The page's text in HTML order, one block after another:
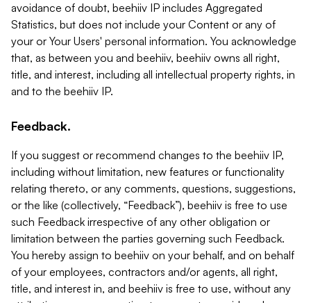
avoidance of doubt, beehiiv IP includes Aggregated
Statistics, but does not include your Content or any of
your or Your Users' personal information. You acknowledge
that, as between you and beehiiv, beehiiv owns all right,
title, and interest, including all intellectual property rights, in
and to the beehiiv IP.
Feedback.
If you suggest or recommend changes to the beehiiv IP,
including without limitation, new features or functionality
relating thereto, or any comments, questions, suggestions,
or the like (collectively, “Feedback”), beehiiv is free to use
such Feedback irrespective of any other obligation or
limitation between the parties governing such Feedback.
You hereby assign to beehiiv on your behalf, and on behalf
of your employees, contractors and/or agents, all right,
title, and interest in, and beehiiv is free to use, without any